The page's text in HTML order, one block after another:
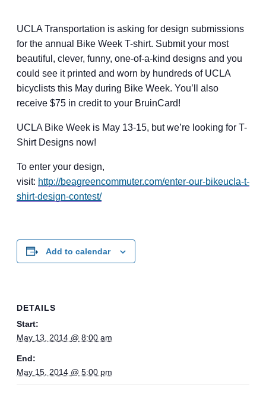
UCLA Transportation is asking for design submissions
for the annual Bike Week T-shirt. Submit your most
beautiful, clever, funny, one-of-a-kind designs and you
could see it printed and worn by hundreds of UCLA
bicyclists this May during Bike Week. You’ll also
receive $75 in credit to your BruinCard!
UCLA Bike Week is May 13-15, but we’re looking for T-
Shirt Designs now!
To enter your design,
visit: http://beagreencommuter.com/enter-our-bikeucla-t-
shirt-design-contest/
Add to calendar
DETAILS
Start:
May 13, 2014 @ 8:00 am
End:
May 15, 2014 @ 5:00 pm